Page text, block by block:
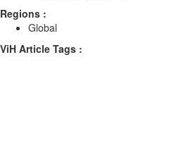
Regions :
Global
ViH Article Tags :